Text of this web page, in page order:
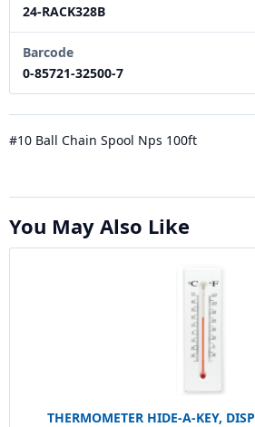
24-RACK328B
Barcode
0-85721-32500-7
#10 Ball Chain Spool Nps 100ft
You May Also Like
THERMOMETER HIDE-A-KEY,